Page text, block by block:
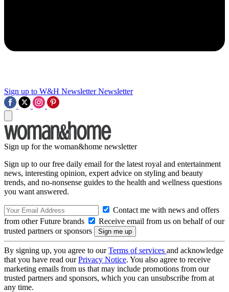
Sign up to W&H Newsletter Newsletter
Sign up for the woman&home newsletter
Sign up to our free daily email for the latest royal and entertainment
news, interesting opinion, expert advice on styling and beauty
trends, and no-nonsense guides to the health and wellness questions
you want answered.
Contact me with news and offers
from other Future brands
Receive email from us on behalf of our
trusted partners or sponsors
By signing up, you agree to ourTerms of services and acknowledge
that you have read ourPrivacy Notice. You also agree to receive
marketing emails from us that may include promotions from our
trusted partners and sponsors, which you can unsubscribe from at
any time.